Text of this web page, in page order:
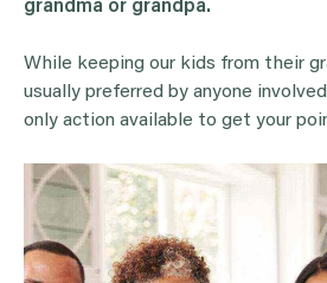
grandma or grandpa.
While keeping our kids from their
usually preferred by anyone
only action available to get your